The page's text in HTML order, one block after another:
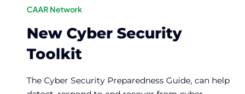
CAAR Network
New Cyber Security
Toolkit
The Cyber Security Preparedness Guide, can help